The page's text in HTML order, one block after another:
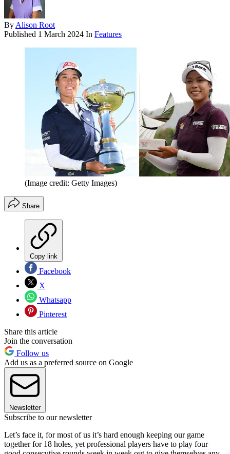
By Alison Root
Published 1 March 2024 In Features
(Image credit: Getty Images)
Share
Copy link
Facebook
X
Whatsapp
Pinterest
Share this article
Join the conversation
Follow us
Add us as a preferred source on Google
Newsletter
Subscribe to our newsletter
Let’s face it, for most of us it’s hard enough keeping our game
together for 18 holes, yet professional players have to play four